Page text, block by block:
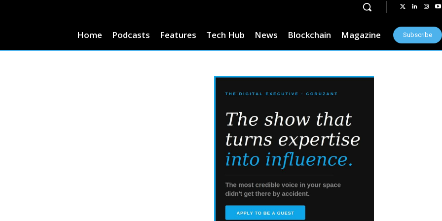
Home Podcasts Features Tech Hub News Blockchain Magazine Subscribe